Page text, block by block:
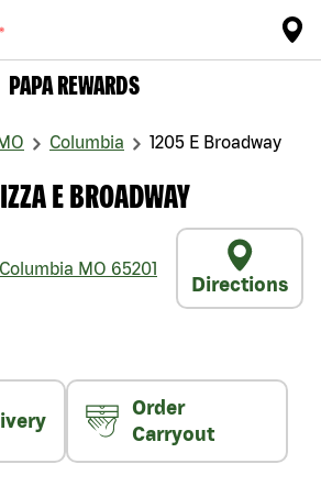
PAPA REWARDS
Columbia 1205 E Broadway
E BROADWAY
Columbia MO 65201
Directions
Order
Carryout